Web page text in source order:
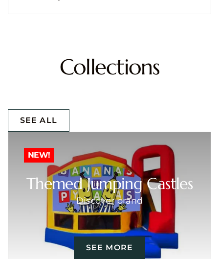
Collections
SEE ALL
NEW!
Themed Jumping Castles
Discover brand
SEE MORE